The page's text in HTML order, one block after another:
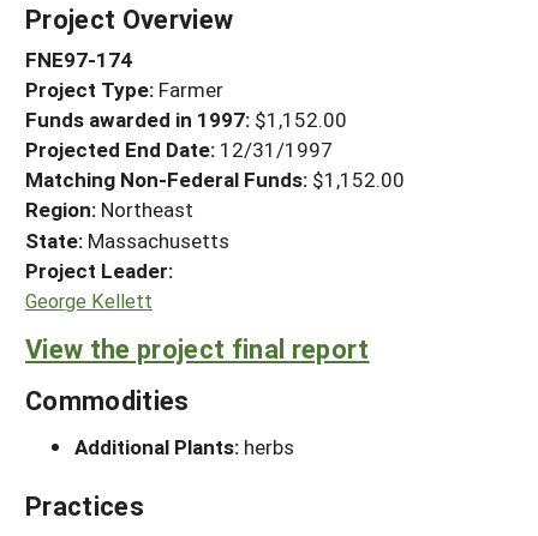
Search Projects
Search Project Coordinators
WHERE WE WORK
GRANTS
RESOURCES & LEARNING
HELP
Project Overview
FNE97-174
Project Type: Farmer
Funds awarded in 1997: $1,152.00
Projected End Date: 12/31/1997
Matching Non-Federal Funds: $1,152.00
Region: Northeast
State: Massachusetts
Project Leader:
George Kellett
View the project final report
Commodities
Additional Plants: herbs
Practices